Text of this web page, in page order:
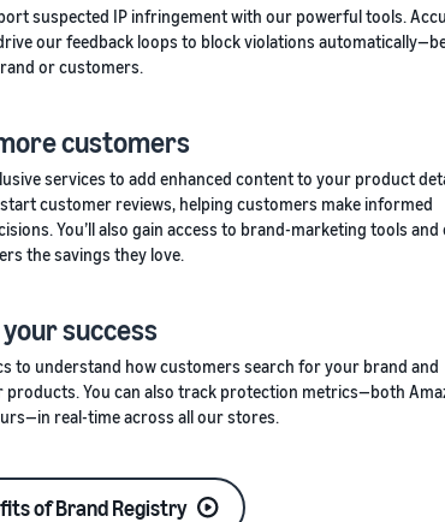
suspected IP infringement with our powerful tools.
our feedback loops to block violations
or customers.
customers
services to add enhanced content to your product
customer reviews, helping customers make informed
You’ll also gain access to brand-marketing tools and
the savings they love.
success
to understand how customers search for your brand and
products. You can also track protection metrics—both
real-time across all our stores.
of Brand Registry